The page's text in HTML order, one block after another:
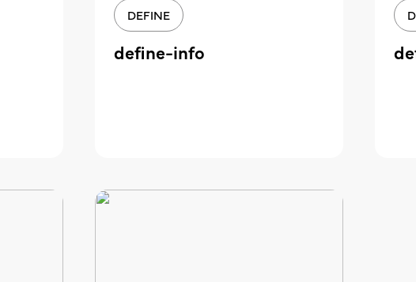
DEFINE
define-info